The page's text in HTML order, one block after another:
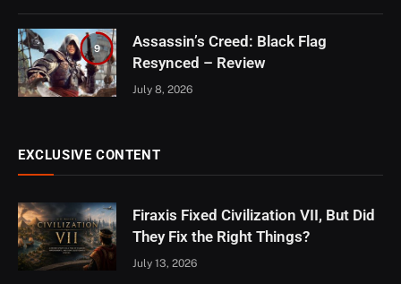
9
Assassin’s Creed: Black Flag
Resynced – Review
July 8, 2026
EXCLUSIVE CONTENT
Firaxis Fixed Civilization VII, But Did
They Fix the Right Things?
July 13, 2026